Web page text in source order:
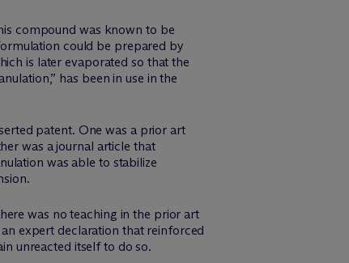
compound was known to be
could be prepared by
is later evaporated so that the
has been in use in the
patent. One was a prior art
was a journal article that
was able to stabilize
was no teaching in the prior art
expert declaration that reinforced
unreacted itself to do so.